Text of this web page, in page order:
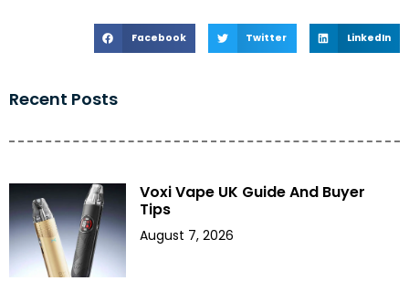
Facebook Twitter LinkedIn
Recent Posts
Voxi Vape UK Guide And Buyer
Tips
August 7, 2026